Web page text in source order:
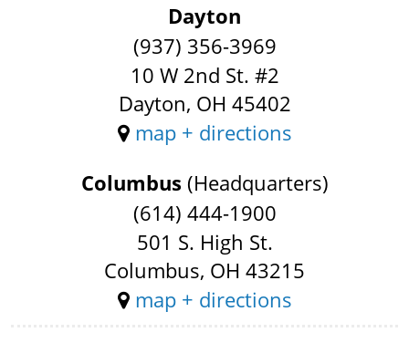
Dayton
(937) 356-3969
10 W 2nd St. #2
Dayton, OH 45402
map + directions
Columbus (Headquarters)
(614) 444-1900
501 S. High St.
Columbus, OH 43215
map + directions